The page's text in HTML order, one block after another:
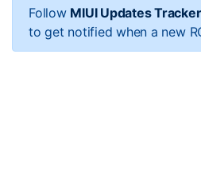
Follow MIUI Updates Tracker
to get notified when a new